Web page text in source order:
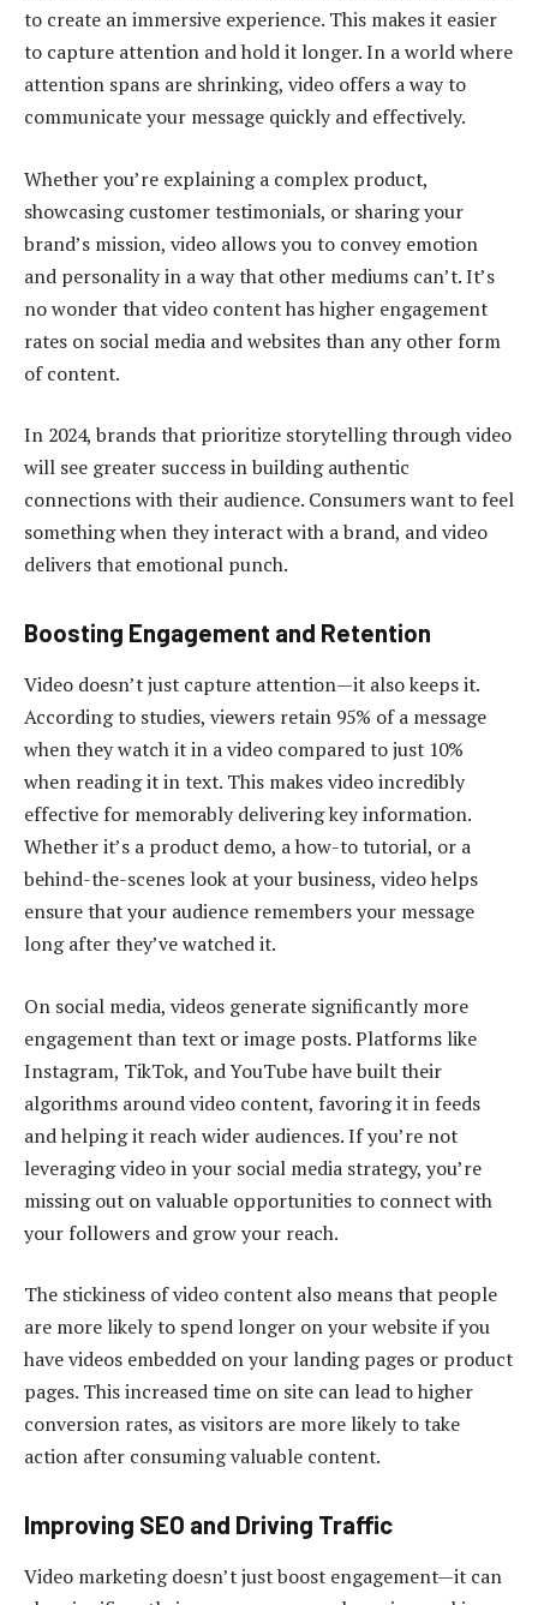
to create an immersive experience. This makes it easier
to capture attention and hold it longer. In a world where
attention spans are shrinking, video offers a way to
communicate your message quickly and effectively.
Whether you’re explaining a complex product,
showcasing customer testimonials, or sharing your
brand’s mission, video allows you to convey emotion
and personality in a way that other mediums can’t. It’s
no wonder that video content has higher engagement
rates on social media and websites than any other form
of content.
In 2024, brands that prioritize storytelling through video
will see greater success in building authentic
connections with their audience. Consumers want to feel
something when they interact with a brand, and video
delivers that emotional punch.
Boosting Engagement and Retention
Video doesn’t just capture attention—it also keeps it.
According to studies, viewers retain 95% of a message
when they watch it in a video compared to just 10%
when reading it in text. This makes video incredibly
effective for memorably delivering key information.
Whether it’s a product demo, a how-to tutorial, or a
behind-the-scenes look at your business, video helps
ensure that your audience remembers your message
long after they’ve watched it.
On social media, videos generate significantly more
engagement than text or image posts. Platforms like
Instagram, TikTok, and YouTube have built their
algorithms around video content, favoring it in feeds
and helping it reach wider audiences. If you’re not
leveraging video in your social media strategy, you’re
missing out on valuable opportunities to connect with
your followers and grow your reach.
The stickiness of video content also means that people
are more likely to spend longer on your website if you
have videos embedded on your landing pages or product
pages. This increased time on site can lead to higher
conversion rates, as visitors are more likely to take
action after consuming valuable content.
Improving SEO and Driving Traffic
Video marketing doesn’t just boost engagement—it can